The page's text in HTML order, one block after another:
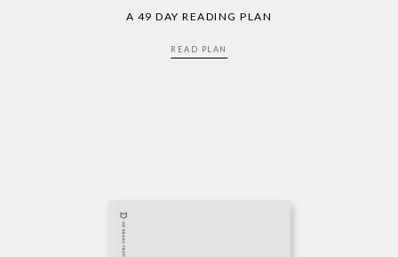
A 49 DAY READING PLAN
READ PLAN